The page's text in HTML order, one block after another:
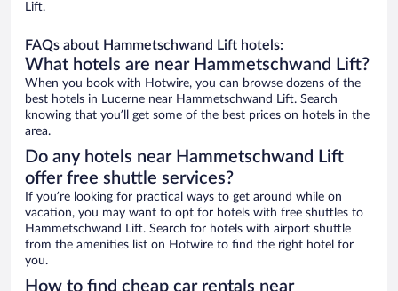
Lift.
FAQs about Hammetschwand Lift hotels:
What hotels are near Hammetschwand Lift?
When you book with Hotwire, you can browse dozens of the
best hotels in Lucerne near Hammetschwand Lift. Search
knowing that you’ll get some of the best prices on hotels in the
area.
Do any hotels near Hammetschwand Lift
offer free shuttle services?
If you’re looking for practical ways to get around while on
vacation, you may want to opt for hotels with free shuttles to
Hammetschwand Lift. Search for hotels with airport shuttle
from the amenities list on Hotwire to find the right hotel for
you.
How to find cheap car rentals near